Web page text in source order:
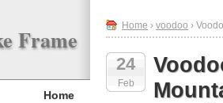
Frame
Home
Home › voodoo ›
24
Feb